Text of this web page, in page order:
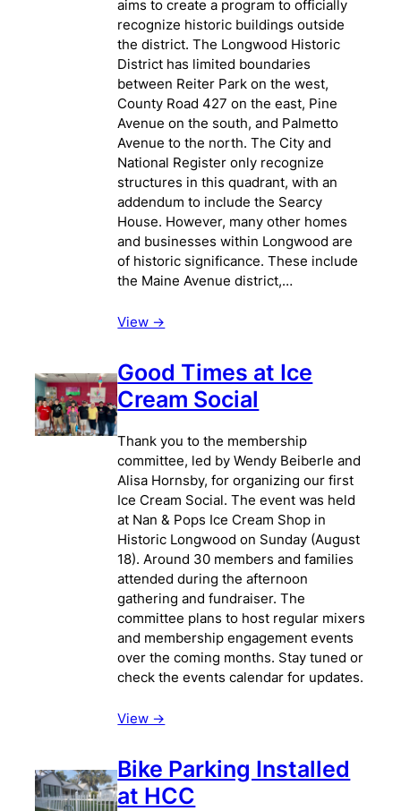
aims to create a program to officially
recognize historic buildings outside
the district. The Longwood Historic
District has limited boundaries
between Reiter Park on the west,
County Road 427 on the east, Pine
Avenue on the south, and Palmetto
Avenue to the north. The City and
National Register only recognize
structures in this quadrant, with an
addendum to include the Searcy
House. However, many other homes
and businesses within Longwood are
of historic significance. These include
the Maine Avenue district,…
View ->
Good Times at Ice
Cream Social
Thank you to the membership
committee, led by Wendy Beiberle and
Alisa Hornsby, for organizing our first
Ice Cream Social. The event was held
at Nan & Pops Ice Cream Shop in
Historic Longwood on Sunday (August
18). Around 30 members and families
attended during the afternoon
gathering and fundraiser. The
committee plans to host regular mixers
and membership engagement events
over the coming months. Stay tuned or
check the events calendar for updates.
View ->
Bike Parking Installed
at HCC